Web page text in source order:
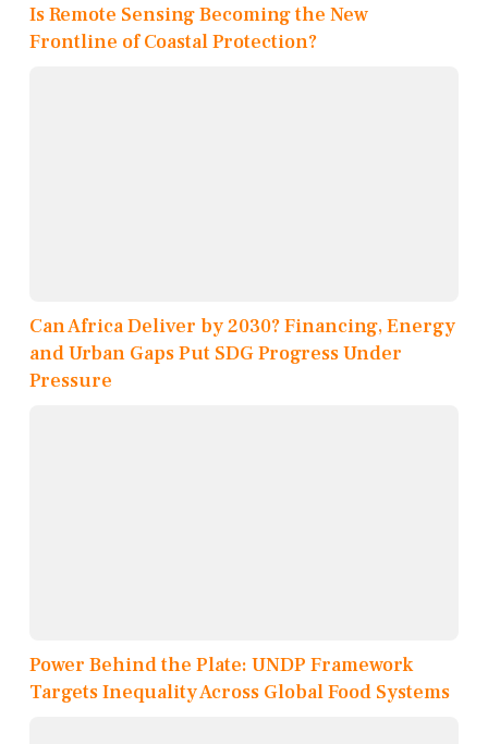
Is Remote Sensing Becoming the New
Frontline of Coastal Protection?
Can Africa Deliver by 2030? Financing, Energy
and Urban Gaps Put SDG Progress Under
Pressure
Power Behind the Plate: UNDP Framework
Targets Inequality Across Global Food Systems